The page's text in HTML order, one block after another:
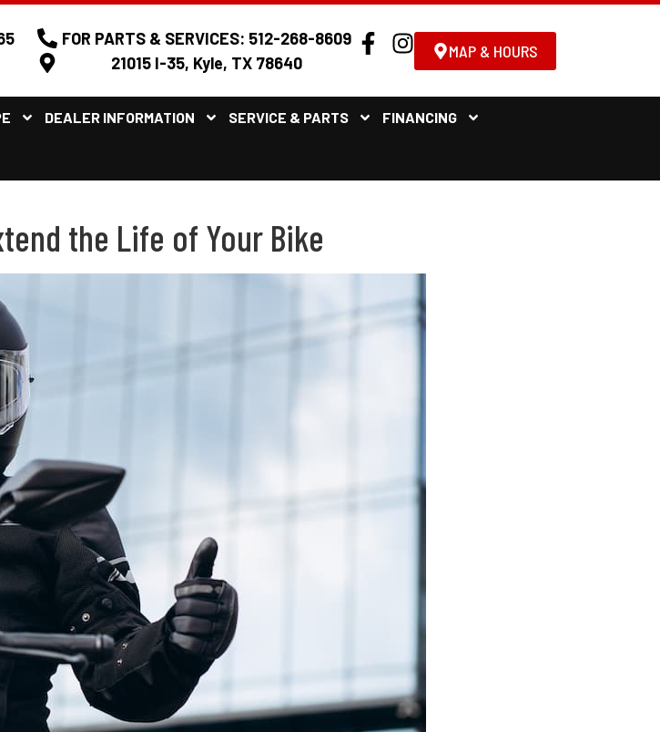
FOR PARTS & SERVICES: 512-268-8609
21015 I-35, Kyle, TX 78640
MAP & HOURS
DEALER INFORMATION SERVICE & PARTS FINANCING
the Life of Your Bike